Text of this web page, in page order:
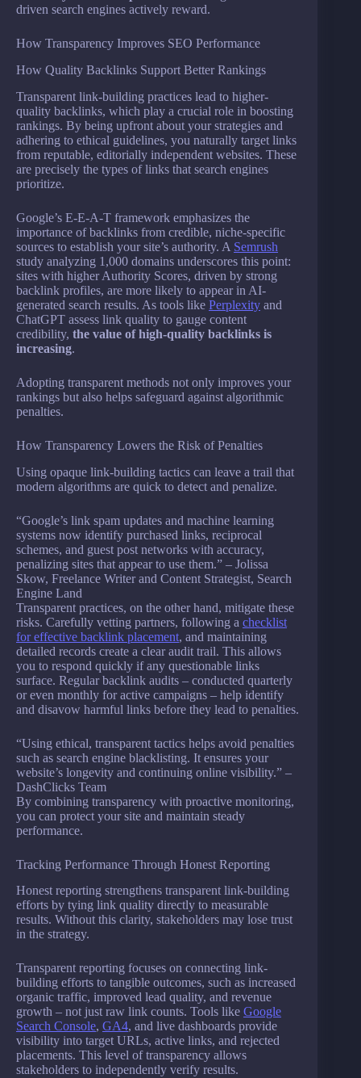
driven search engines actively reward.
How Transparency Improves SEO Performance
How Quality Backlinks Support Better Rankings
Transparent link-building practices lead to higher-
quality backlinks, which play a crucial role in boosting
rankings. By being upfront about your strategies and
adhering to ethical guidelines, you naturally target links
from reputable, editorially independent websites. These
are precisely the types of links that search engines
prioritize.
Google’s E-E-A-T framework emphasizes the
importance of backlinks from credible, niche-specific
sources to establish your site’s authority. A Semrush
study analyzing 1,000 domains underscores this point:
sites with higher Authority Scores, driven by strong
backlink profiles, are more likely to appear in AI-
generated search results. As tools like Perplexity and
ChatGPT assess link quality to gauge content
credibility, the value of high-quality backlinks is
increasing.
Adopting transparent methods not only improves your
rankings but also helps safeguard against algorithmic
penalties.
How Transparency Lowers the Risk of Penalties
Using opaque link-building tactics can leave a trail that
modern algorithms are quick to detect and penalize.
“Google’s link spam updates and machine learning
systems now identify purchased links, reciprocal
schemes, and guest post networks with accuracy,
penalizing sites that appear to use them.” – Jolissa
Skow, Freelance Writer and Content Strategist, Search
Engine Land
Transparent practices, on the other hand, mitigate these
risks. Carefully vetting partners, following a checklist
for effective backlink placement, and maintaining
detailed records create a clear audit trail. This allows
you to respond quickly if any questionable links
surface. Regular backlink audits – conducted quarterly
or even monthly for active campaigns – help identify
and disavow harmful links before they lead to penalties.
“Using ethical, transparent tactics helps avoid penalties
such as search engine blacklisting. It ensures your
website’s longevity and continuing online visibility.” –
DashClicks Team
By combining transparency with proactive monitoring,
you can protect your site and maintain steady
performance.
Tracking Performance Through Honest Reporting
Honest reporting strengthens transparent link-building
efforts by tying link quality directly to measurable
results. Without this clarity, stakeholders may lose trust
in the strategy.
Transparent reporting focuses on connecting link-
building efforts to tangible outcomes, such as increased
organic traffic, improved lead quality, and revenue
growth – not just raw link counts. Tools like Google
Search Console, GA4, and live dashboards provide
visibility into target URLs, active links, and rejected
placements. This level of transparency allows
stakeholders to independently verify results.